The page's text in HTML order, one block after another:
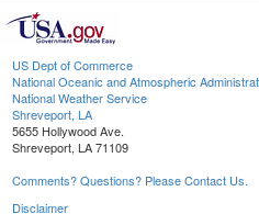
US Dept of Commerce
National Oceanic and Atmospheric
National Weather Service
Shreveport, LA
5655 Hollywood Ave.
Shreveport, LA 71109
Comments? Questions? Please Contact Us.
Disclaimer